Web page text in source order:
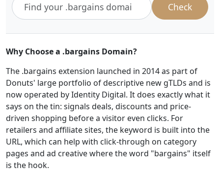
Check
Why Choose a .bargains Domain?
The .bargains extension launched in 2014 as part of
Donuts' large portfolio of descriptive new gTLDs and is
now operated by Identity Digital. It does exactly what it
says on the tin: signals deals, discounts and price-
driven shopping before a visitor even clicks. For
retailers and affiliate sites, the keyword is built into the
URL, which can help with click-through on category
pages and ad creative where the word "bargains" itself
is the hook.